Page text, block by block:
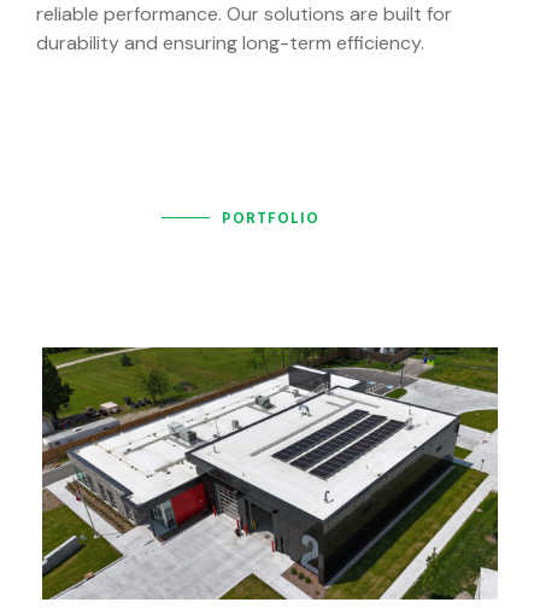
reliable performance. Our solutions are built for
durability and ensuring long-term efficiency.
PORTFOLIO